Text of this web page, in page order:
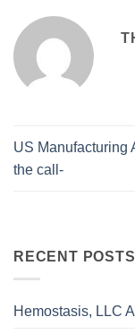
US Manufacturing
the call-
RECENT POSTS
Hemostasis, LLC